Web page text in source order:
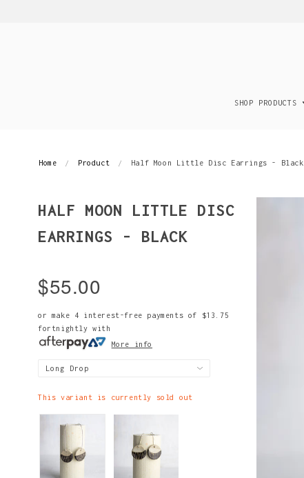
SHOP PRODUCTS
Home Product Half Moon Little Disc Earrings - Black
HALF MOON LITTLE DISC
EARRINGS - BLACK
$55.00
or make 4 interest-free payments of
$13.75
fortnightly with
More info
This variant is currently sold out